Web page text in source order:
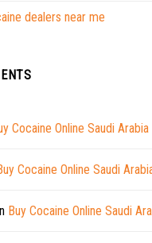
dealers near me
Cocaine Online Saudi Arabia
Cocaine Online Saudi
Buy Cocaine Online Saudi